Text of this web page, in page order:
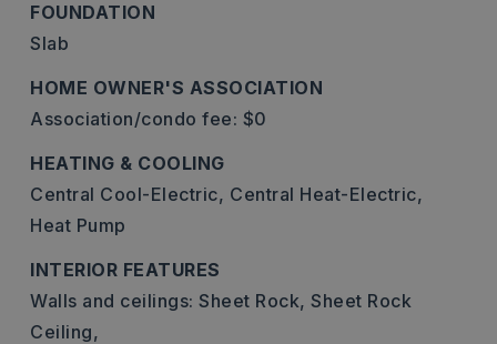
FOUNDATION
Slab
HOME OWNER'S ASSOCIATION
Association/condo fee: $0
HEATING & COOLING
Central Cool-Electric, Central Heat-Electric,
Heat Pump
INTERIOR FEATURES
Walls and ceilings: Sheet Rock, Sheet Rock
Ceiling,